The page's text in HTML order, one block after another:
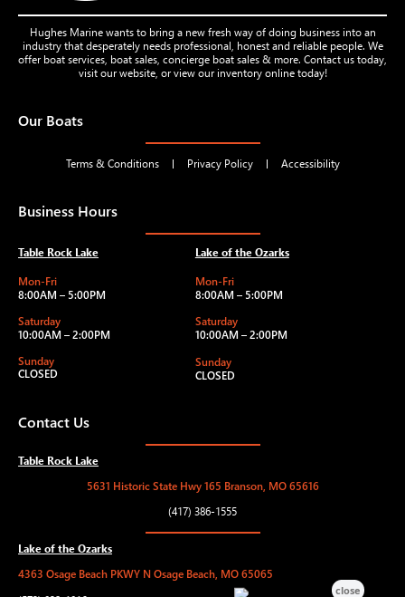
Hughes Marine wants to bring a new fresh way of doing business into an
industry that desperately needs professional, honest and reliable people. We
offer boat services, boat sales, concierge boat sales & more. Contact us today,
visit our website, or view our inventory online today!
Our Boats
Terms & Conditions Privacy Policy Accessibility
Business Hours
Table Rock Lake
Mon-Fri
8:00AM – 5:00PM
Saturday
10:00AM – 2:00PM
Sunday
CLOSED
Lake of the Ozarks
Mon-Fri
8:00AM – 5:00PM
Saturday
10:00AM – 2:00PM
Sunday
CLOSED
Contact Us
Table Rock Lake
5631 Historic State Hwy 165 Branson, MO 65616
(417) 386-1555
Lake of the Ozarks
4363 Osage Beach PKWY N Osage Beach, MO 65065